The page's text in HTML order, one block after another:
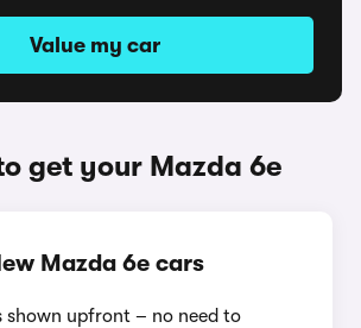
Value my car
get your Mazda 6e
Mazda 6e cars
shown upfront – no need to